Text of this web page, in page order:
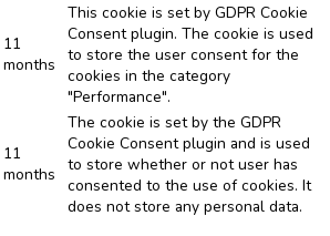
11
months
This cookie is set by GDPR Cookie
Consent plugin. The cookie is used
to store the user consent for the
cookies in the category
"Performance".
11
months
The cookie is set by the GDPR
Cookie Consent plugin and is used
to store whether or not user has
consented to the use of cookies. It
does not store any personal data.